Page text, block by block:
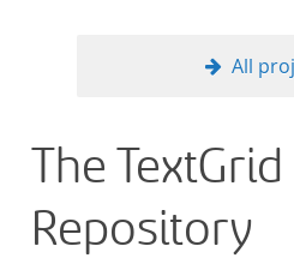
Anny Nolte Stiftung als
Verfügung gestellt.
All
The TextGrid
Repository